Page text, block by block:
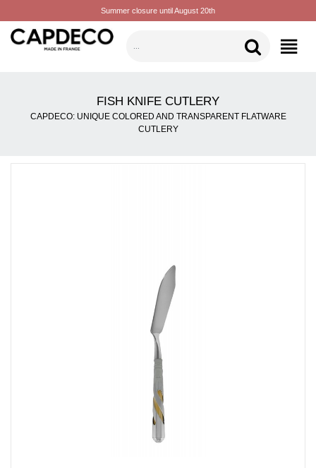
Summer closure until August 20th
CATEGORIES
FISH KNIFE CUTLERY
CAPDECO: UNIQUE COLORED AND TRANSPARENT FLATWARE
CUTLERY